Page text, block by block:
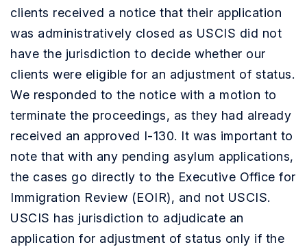
clients received a notice that their application
was administratively closed as USCIS did not
have the jurisdiction to decide whether our
clients were eligible for an adjustment of status.
We responded to the notice with a motion to
terminate the proceedings, as they had already
received an approved I-130. It was important to
note that with any pending asylum applications,
the cases go directly to the Executive Office for
Immigration Review (EOIR), and not USCIS.
USCIS has jurisdiction to adjudicate an
application for adjustment of status only if the